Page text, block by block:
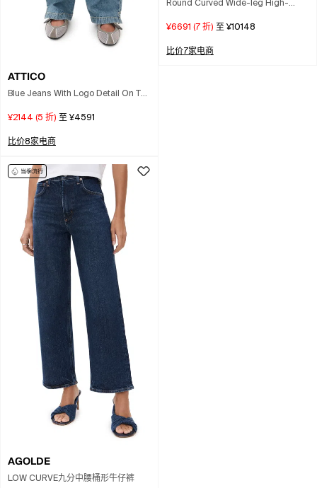
ATTICO
Blue Jeans With Logo Detail On The
Rear In Denim Woman
¥2144 (5 折) 至 ¥4591
比价8家电商
Round Curved Wide-leg High-
¥6691 (7 折) 至 ¥10148
比价7家电商
AGOLDE
LOW CURVE九分中腰桶形牛仔裤